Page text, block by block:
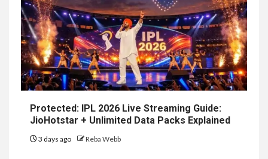
Protected: IPL 2026 Live Streaming Guide:
JioHotstar + Unlimited Data Packs Explained
3 days ago Reba Webb